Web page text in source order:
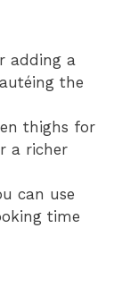
adding a
the
thighs for
a richer
can use
time